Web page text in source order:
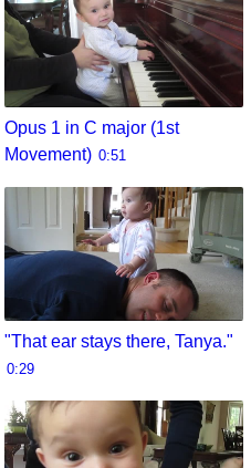
Opus 1 in C major (1st
Movement) 0:51
"That ear stays there, Tanya."
0:29